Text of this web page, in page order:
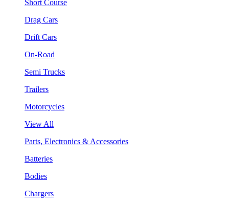
Short Course
Drag Cars
Drift Cars
On-Road
Semi Trucks
Trailers
Motorcycles
View All
Parts, Electronics & Accessories
Batteries
Bodies
Chargers